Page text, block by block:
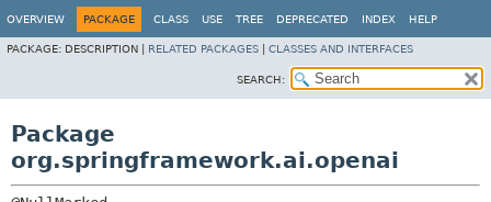
OVERVIEW PACKAGE CLASS USE TREE DEPRECATED INDEX HELP
PACKAGE: DESCRIPTION | RELATED PACKAGES CLASSES AND INTERFACES
SEARCH:
Package
org.springframework.ai.openai